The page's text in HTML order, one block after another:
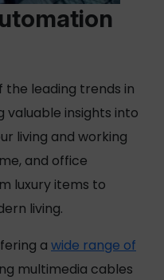
the leading trends in
valuable insights into
living and working
and office
luxury items to
living.
a wide range of
multimedia cables